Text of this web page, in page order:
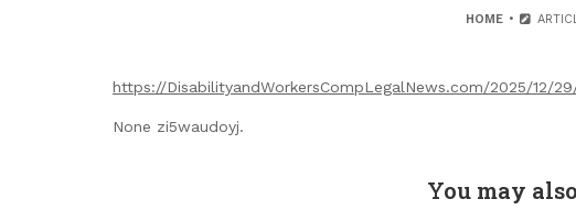
HOME
https://DisabilityandWorkersCompLegalNews.com/2025/12/
None zi5waudoyj.
You may